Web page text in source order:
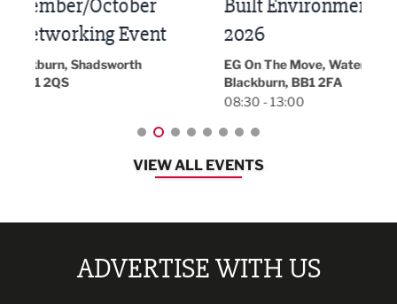
Built Environment Conference
2026
EG On The Move, Waterside Head Office,
Blackburn, BB1 2FA
VIEW ALL EVENTS
ADVERTISE WITH US